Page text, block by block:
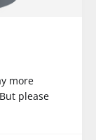
more
please